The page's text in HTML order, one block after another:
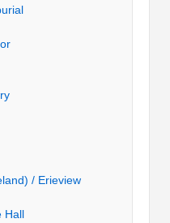
/ Erieview
Hall